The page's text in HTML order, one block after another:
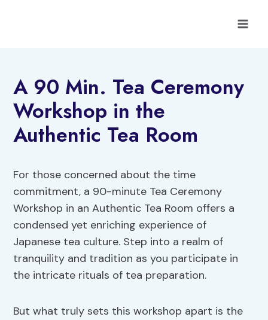
A 90 Min. Tea Ceremony
Workshop in the
Authentic Tea Room
For those concerned about the time
commitment, a 90-minute Tea Ceremony
Workshop in an Authentic Tea Room offers a
condensed yet enriching experience of
Japanese tea culture. Step into a realm of
tranquility and tradition as you participate in
the intricate rituals of tea preparation.
But what truly sets this workshop apart is the